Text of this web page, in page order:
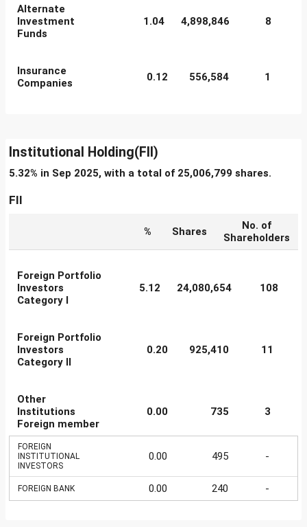
Alternate
Investment
Funds
1.04 4,898,846 8
Insurance
Companies
0.12 556,584 1
Institutional Holding(FII)
5.32% in Sep 2025, with a total of 25,006,799 shares.
FII
% Shares
No. of
Shareholders
Foreign Portfolio
Investors
Category I
5.12 24,080,654 108
Foreign Portfolio
Investors
Category II
0.20 925,410 11
Other
Institutions
Foreign member
0.00 735 3
FOREIGN
INSTITUTIONAL
INVESTORS
0.00 495 -
FOREIGN BANK 0.00 240 -